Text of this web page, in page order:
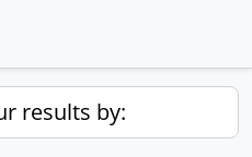
results by: